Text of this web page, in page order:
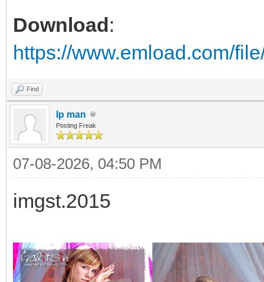
Download:
https://www.emload.com/
Find
Ip man
Posting Freak
07-08-2026, 04:50 PM
imgst.2015